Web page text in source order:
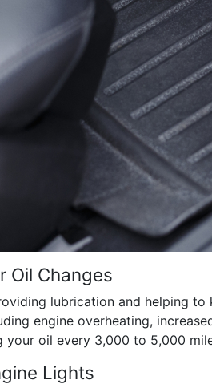
Oil Changes
lubrication and helping
engine overheating,
your oil every 3,000 to 5,000
Lights